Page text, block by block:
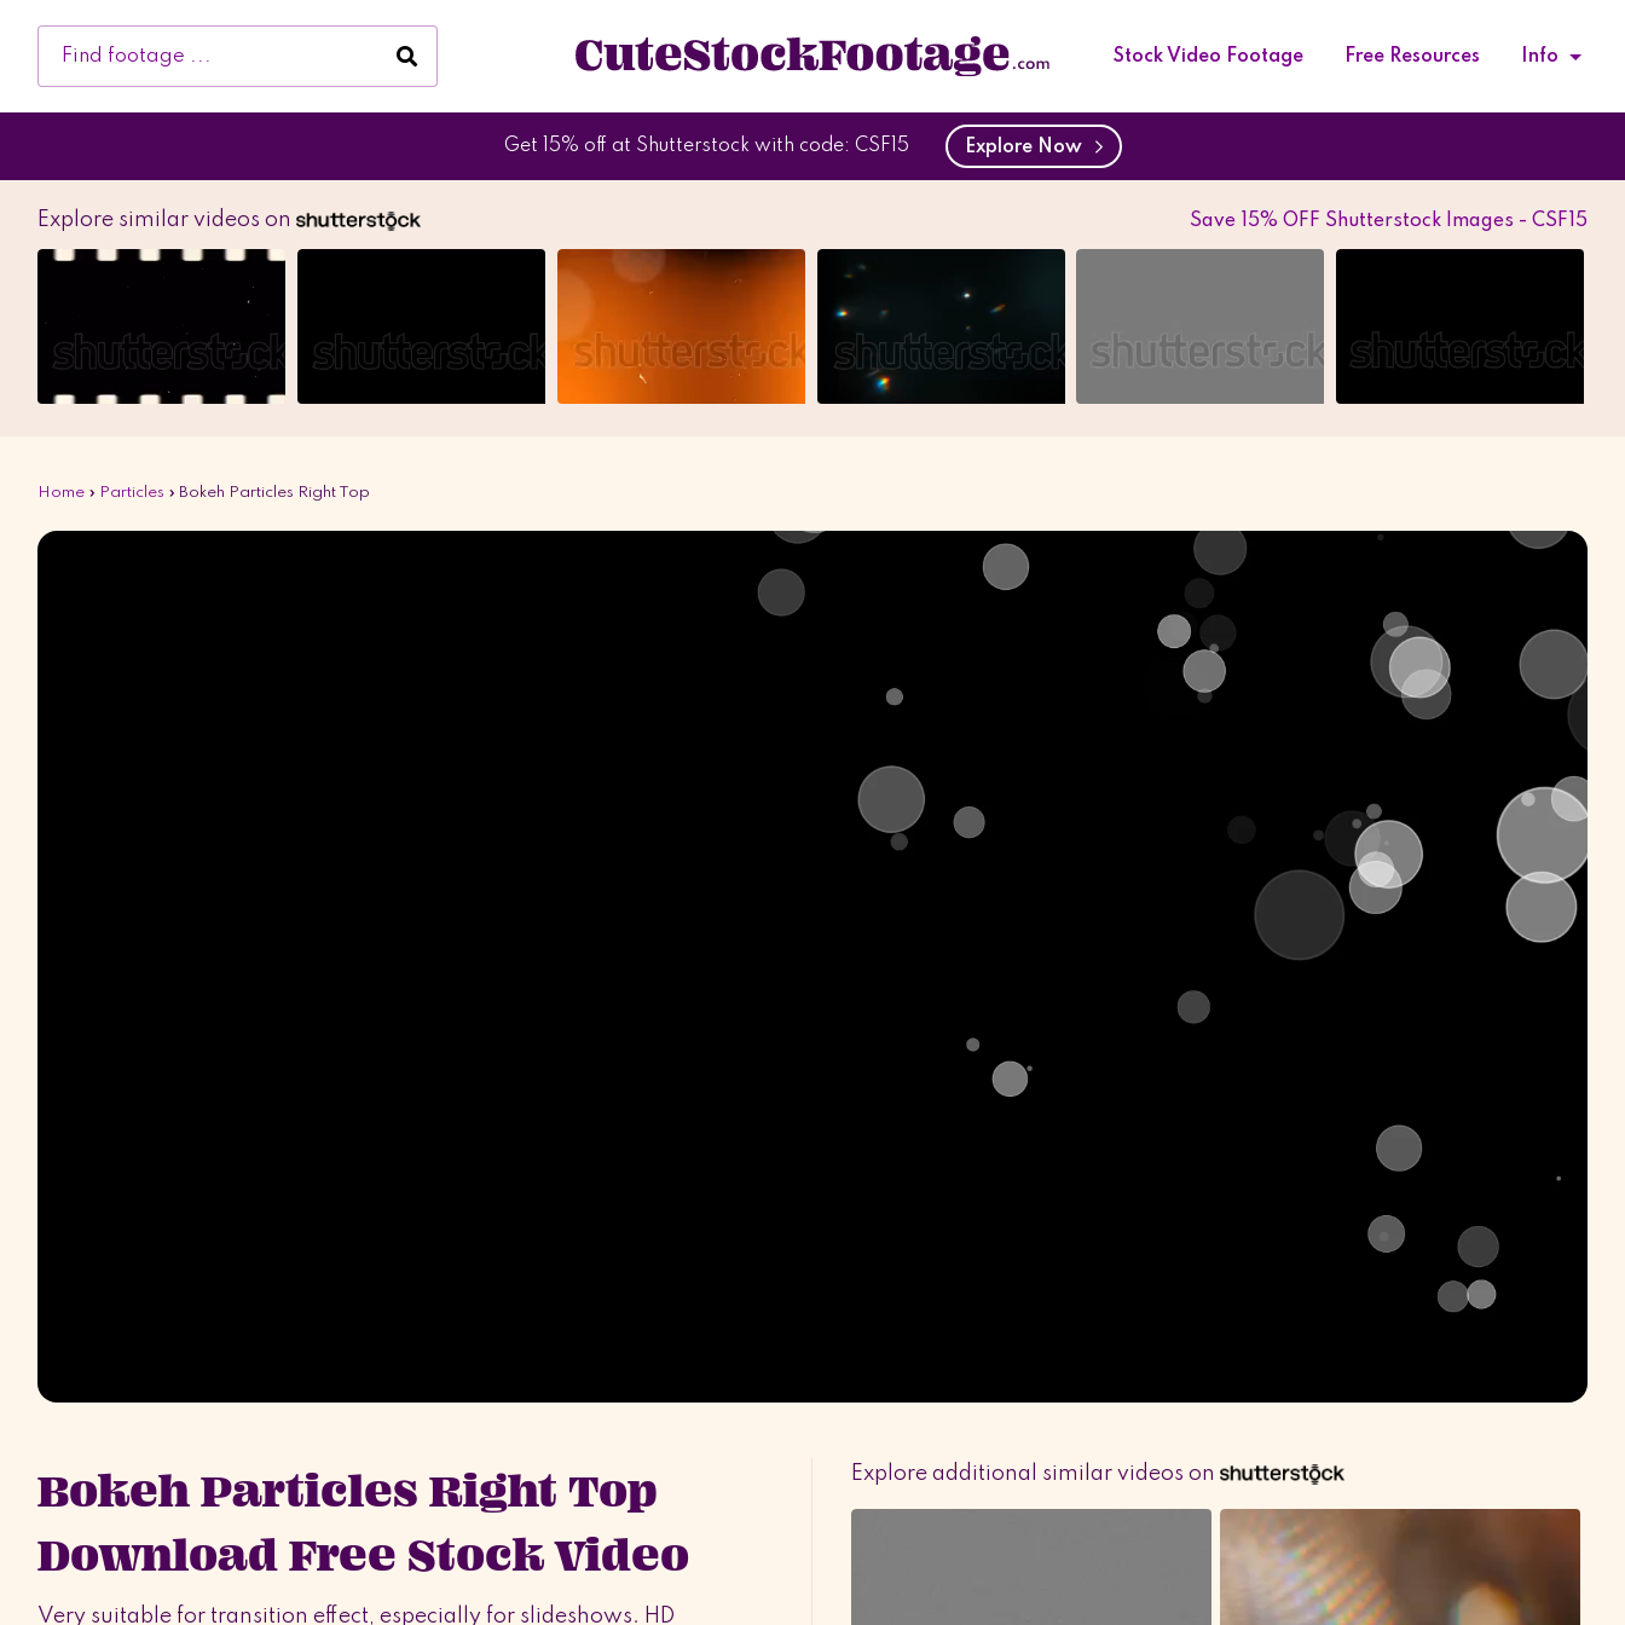
Stock Video Footage Free Resources Info
Get 15% off at Shutterstock with code: CSF15 Explore Now
Explore similar videos on Save 15% OFF Shutterstock Images - CSF15
Home » Particles » Bokeh Particles Right Top
Bokeh Particles Right Top
Download Free Stock Video
Very suitable for transition effect, especially for slideshows. HD
Explore additional similar videos on